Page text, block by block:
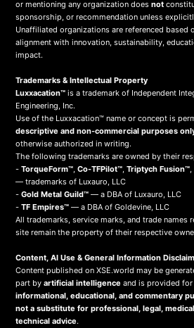
or mentioning any organization doesnot
sponsorship, or recommendation unless
Unaffiliated organizations are referenced based
alignment with innovation, sustainability,
impact.
Trademarks & Intellectual Property
Luxxacation™ is a trademark of Independent
Engineering, Inc.
Use of the Luxxacation™ name or concept is
descriptive and non-commercial purposes
otherwise authorized in writing.
The following trademarks are owned by their
-TorqueForm™,Co-TFPilot™,Triptych Fusion™
— trademarks of Luxauro, LLC
-Gold Metal Guild™ — a DBA of Luxauro, LLC
-TF Empires™ — a DBA of Goldevine, LLC
All trademarks, service marks, and trade names
site remain the property of their respective
Content, AI Use & General Information
Content published on XSE.world may be
part byartificial intelligence and is provided
informational, educational, and commentary
not a substitute for professional, legal,
technical advice.